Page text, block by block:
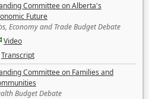
Committee on Alberta's
Future
Economy and Trade Budget Debate
Video
Transcript
Committee on Families and
Budget Debate